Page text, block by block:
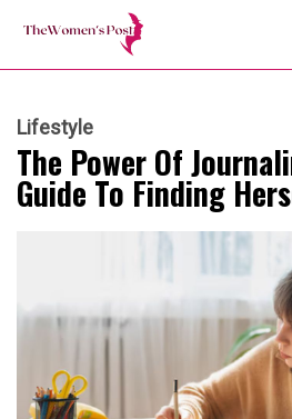
Lifestyle
The Power Of
Guide To Finding